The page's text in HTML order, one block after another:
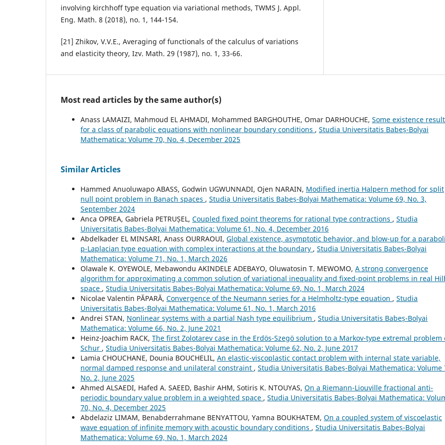
involving kirchhoff type equation via variational methods, TWMS J. Appl.
Eng. Math. 8 (2018), no. 1, 144-154.
[21] Zhikov, V.V.E., Averaging of functionals of the calculus of variations
and elasticity theory, Izv. Math. 29 (1987), no. 1, 33-66.
Most read articles by the same author(s)
Anass LAMAIZI, Mahmoud EL AHMADI, Mohammed BARGHOUTHE, Omar DARHOUCHE, Some existence
for a class of parabolic equations with nonlinear boundary conditions , Studia Universitatis Babeș-Bolyai
Mathematica: Volume 70, No. 4, December 2025
Similar Articles
Hammed Anuoluwapo ABASS, Godwin UGWUNNADI, Ojen NARAIN, Modified inertia Halpern method for split
null point problem in Banach spaces , Studia Universitatis Babeș-Bolyai Mathematica: Volume 69, No. 3,
September 2024
Anca OPREA, Gabriela PETRUȘEL, Coupled fixed point theorems for rational type contractions , Studia
Universitatis Babeș-Bolyai Mathematica: Volume 61, No. 4, December 2016
Abdelkader EL MINSARI, Anass OURRAOUI, Global existence, asymptotic behavior, and blow-up for a
p-Laplacian type equation with complex interactions at the boundary , Studia Universitatis Babeș-Bolyai
Mathematica: Volume 71, No. 1, March 2026
Olawale K. OYEWOLE, Mebawondu AKINDELE ADEBAYO, Oluwatosin T. MEWOMO, A strong convergence
algorithm for approximating a common solution of variational inequality and fixed-point problems in real
space , Studia Universitatis Babeș-Bolyai Mathematica: Volume 69, No. 1, March 2024
Nicolae Valentin PĂPARĂ, Convergence of the Neumann series for a Helmholtz-type equation , Studia
Universitatis Babeș-Bolyai Mathematica: Volume 61, No. 1, March 2016
Andrei STAN, Nonlinear systems with a partial Nash type equilibrium , Studia Universitatis Babeș-Bolyai
Mathematica: Volume 66, No. 2, June 2021
Heinz-Joachim RACK, The first Zolotarev case in the Erdös-Szegö solution to a Markov-type extremal problem
Schur , Studia Universitatis Babeș-Bolyai Mathematica: Volume 62, No. 2, June 2017
Lamia CHOUCHANE, Dounia BOUCHELIL, An elastic-viscoplastic contact problem with internal state variable,
normal damped response and unilateral constraint , Studia Universitatis Babeș-Bolyai Mathematica: Volume
No. 2, June 2025
Ahmed ALSAEDI, Hafed A. SAEED, Bashir AHM, Sotiris K. NTOUYAS, On a Riemann-Liouville fractional anti-
periodic boundary value problem in a weighted space , Studia Universitatis Babeș-Bolyai Mathematica:
70, No. 4, December 2025
Abdelaziz LIMAM, Benabderrahmane BENYATTOU, Yamna BOUKHATEM, On a coupled system of viscoelastic
wave equation of infinite memory with acoustic boundary conditions , Studia Universitatis Babeș-Bolyai
Mathematica: Volume 69, No. 1, March 2024